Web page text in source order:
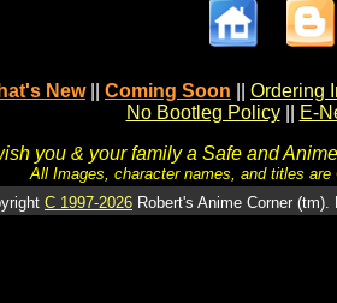
New Coming Soon
Ordering
No Bootleg Policy
E-
you & your family a Safe and
All Images, character names, and titles
C 1997-2026 Robert's Anime Corner